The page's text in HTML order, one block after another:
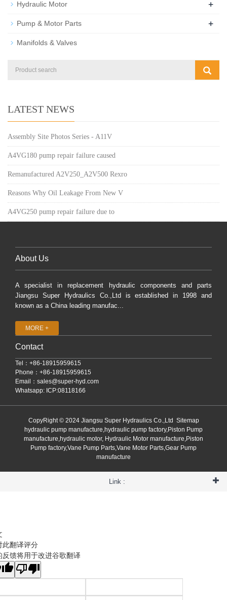
Hydraulic Motor +
Pump & Motor Parts +
Manifolds & Valves
LATEST NEWS
Assembly Site Photos Series - A11V
A4VG180 pump repair failure caused
Remanufactured A2V250_A2V500 Rexro
Reasons Why Oil Leakage From New V
A4VG250 pump repair failure due to
About Us
A specialist in replacement hydraulic components and parts
Jiangsu Super Hydraulics Co.,Ltd is established in 1998 and
known as a China leading manufac...
MORE +
Contact
Tel：+86-18915959615
Phone：+86-18915959615
Email： sales@super-hyd.com
Whatsapp: ICP:08118166
CopyRight © 2024 Jiangsu Super Hydraulics Co.,Ltd Sitemap
hydraulic pump manufacture,hydraulic pump factory,Piston Pump
manufacture,hydraulic motor, Hydraulic Motor manufacture,Piston
Pump factory,Vane Pump Parts,Vane Motor Parts,Gear Pump
manufacture
Link :
此翻译评分
反馈将用于改进谷歌翻译